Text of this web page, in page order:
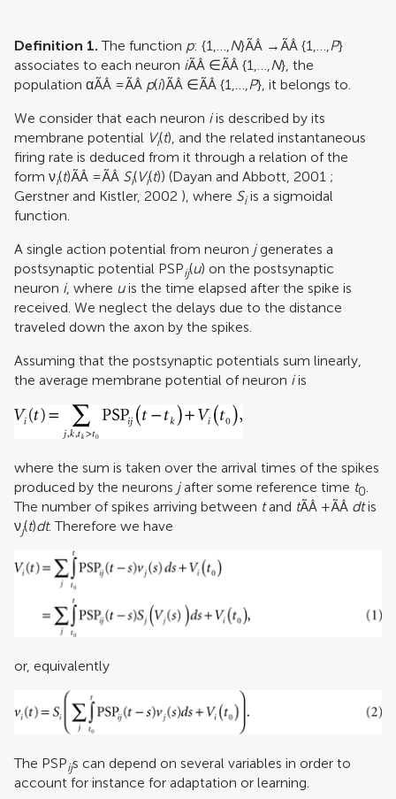
Definition 1. The function p: {1,…,N}ÃÂ →ÃÂ {1,…,P}
associates to each neuron iÃÂ ∈ÃÂ {1,…,N}, the
population αÃÂ =ÃÂ p(i)ÃÂ ∈ÃÂ {1,…,P}, it belongs to.
We consider that each neuron iis described by its
membrane potential Vi(t), and the related instantaneous
firing rate is deduced from it through a relation of the
form νi(t)ÃÂ =ÃÂ Si(Vi(t)) (Dayan and Abbott, 2001 ;
Gerstner and Kistler, 2002 ), where Siis a sigmoidal
function.
A single action potential from neuron jgenerates a
postsynaptic potential PSPij(u) on the postsynaptic
neuron i, where uis the time elapsed after the spike is
received. We neglect the delays due to the distance
traveled down the axon by the spikes.
Assuming that the postsynaptic potentials sum linearly,
the average membrane potential of neuron iis
where the sum is taken over the arrival times of the spikes
produced by the neurons jafter some reference time t0.
The number of spikes arriving between tand tÃÂ +ÃÂ dtis
νj(t)dt. Therefore we have
or, equivalently
The PSPijs can depend on several variables in order to
account for instance for adaptation or learning.